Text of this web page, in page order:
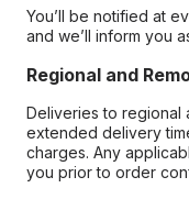
You’ll be notified at
and we’ll inform you
Regional and
Deliveries to regional
extended delivery
charges. Any
you prior to order